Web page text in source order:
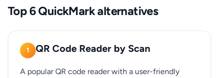
Top 6 QuickMark alternatives
1 QR Code Reader by Scan
A popular QR code reader with a user-friendly